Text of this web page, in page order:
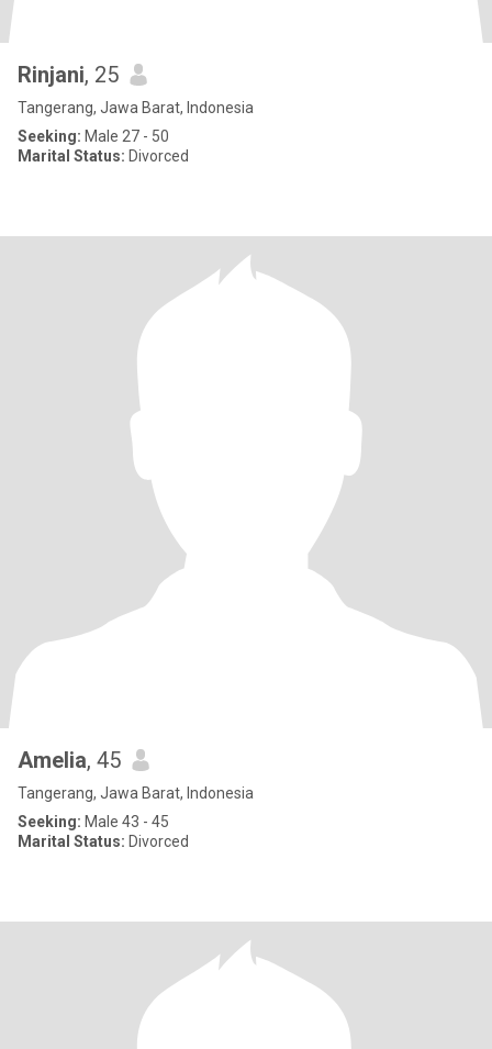
Rinjani, 25
Tangerang, Jawa Barat, Indonesia
Seeking: Male 27 - 50
Marital Status: Divorced
Amelia, 45
Tangerang, Jawa Barat, Indonesia
Seeking: Male 43 - 45
Marital Status: Divorced